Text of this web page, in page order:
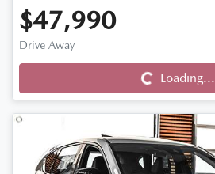
$47,990
Drive Away
Loading...
Loading...